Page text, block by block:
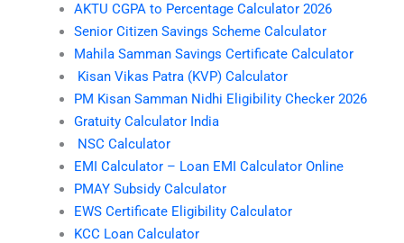
AKTU CGPA to Percentage Calculator 2026
Senior Citizen Savings Scheme Calculator
Mahila Samman Savings Certificate Calculator
Kisan Vikas Patra (KVP) Calculator
PM Kisan Samman Nidhi Eligibility Checker 2026
Gratuity Calculator India
NSC Calculator
EMI Calculator – Loan EMI Calculator Online
PMAY Subsidy Calculator
EWS Certificate Eligibility Calculator
KCC Loan Calculator